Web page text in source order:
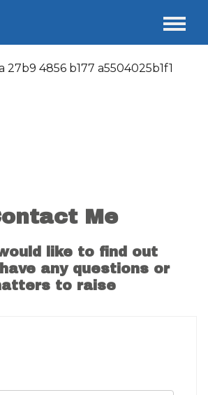
Me
like to find out
any questions or
to raise